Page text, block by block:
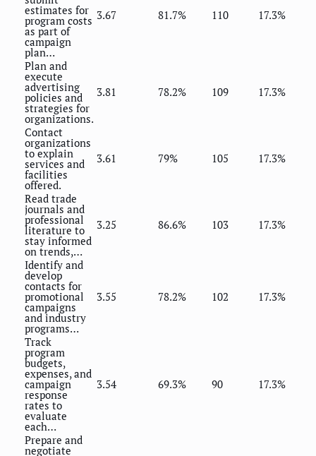
estimates for
program costs
as part of
campaign
plan…
3.67 81.7% 110 17.3%
Plan and
execute
advertising
policies and
strategies for
organizations.
3.81 78.2% 109 17.3%
Contact
organizations
to explain
services and
facilities
offered.
3.61 79% 105 17.3%
Read trade
journals and
professional
literature to
stay informed
on trends,…
3.25 86.6% 103 17.3%
Identify and
develop
contacts for
promotional
campaigns
and industry
programs…
3.55 78.2% 102 17.3%
Track
program
budgets,
expenses, and
campaign
response
rates to
evaluate
each…
3.54 69.3% 90 17.3%
Prepare and
negotiate